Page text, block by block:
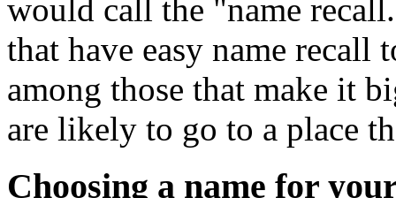
would call the "name
that have easy name recall
among those that make it
are likely to go to a place
Choosing a name for